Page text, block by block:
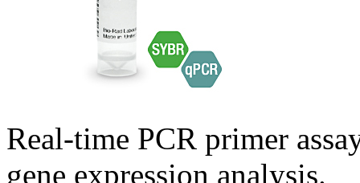
Real-time PCR primer
gene expression analysis.